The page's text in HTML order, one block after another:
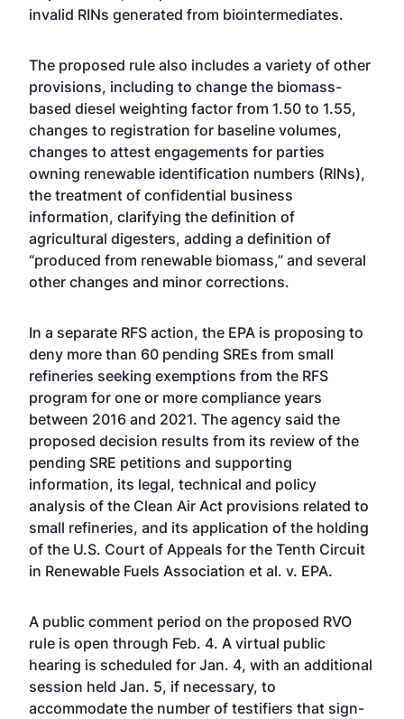
invalid RINs generated from biointermediates.
The proposed rule also includes a variety of other
provisions, including to change the biomass-
based diesel weighting factor from 1.50 to 1.55,
changes to registration for baseline volumes,
changes to attest engagements for parties
owning renewable identification numbers (RINs),
the treatment of confidential business
information, clarifying the definition of
agricultural digesters, adding a definition of
“produced from renewable biomass,” and several
other changes and minor corrections.
In a separate RFS action, the EPA is proposing to
deny more than 60 pending SREs from small
refineries seeking exemptions from the RFS
program for one or more compliance years
between 2016 and 2021. The agency said the
proposed decision results from its review of the
pending SRE petitions and supporting
information, its legal, technical and policy
analysis of the Clean Air Act provisions related to
small refineries, and its application of the holding
of the U.S. Court of Appeals for the Tenth Circuit
in Renewable Fuels Association et al. v. EPA.
A public comment period on the proposed RVO
rule is open through Feb. 4. A virtual public
hearing is scheduled for Jan. 4, with an additional
session held Jan. 5, if necessary, to
accommodate the number of testifiers that sign-